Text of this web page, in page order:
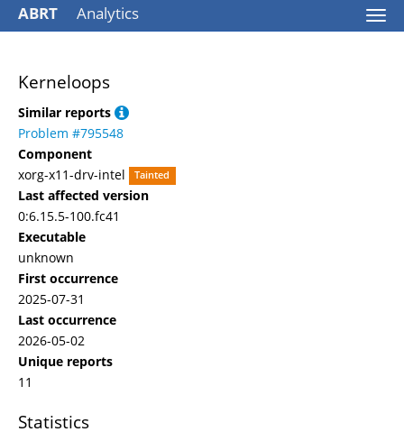
ABRT Analytics
Kerneloops
Similar reports
Problem #795548
Component
xorg-x11-drv-intel
Tainted
Last affected version
0:6.15.5-100.fc41
Executable
unknown
First occurrence
2025-07-31
Last occurrence
2026-05-02
Unique reports
11
Statistics